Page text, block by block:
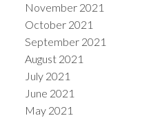
November 2021
October 2021
September 2021
August 2021
July 2021
June 2021
May 2021